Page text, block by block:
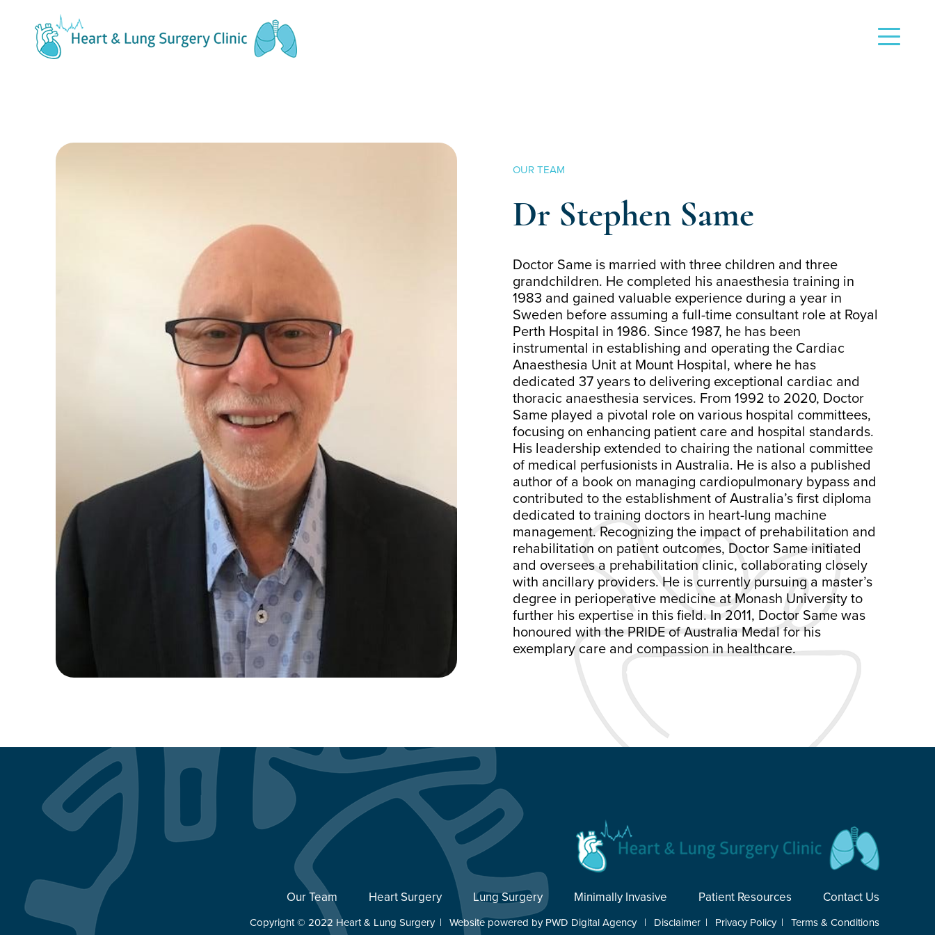
OUR TEAM
Dr Stephen Same
Doctor Same is married with three children and three
grandchildren. He completed his anaesthesia training in
1983 and gained valuable experience during a year in
Sweden before assuming a full-time consultant role at Royal
Perth Hospital in 1986. Since 1987, he has been
instrumental in establishing and operating the Cardiac
Anaesthesia Unit at Mount Hospital, where he has
dedicated 37 years to delivering exceptional cardiac and
thoracic anaesthesia services. From 1992 to 2020, Doctor
Same played a pivotal role on various hospital committees,
focusing on enhancing patient care and hospital standards.
His leadership extended to chairing the national committee
of medical perfusionists in Australia. He is also a published
author of a book on managing cardiopulmonary bypass and
contributed to the establishment of Australia’s first diploma
dedicated to training doctors in heart-lung machine
management. Recognizing the impact of prehabilitation and
rehabilitation on patient outcomes, Doctor Same initiated
and oversees a prehabilitation clinic, collaborating closely
with ancillary providers. He is currently pursuing a master’s
degree in perioperative medicine at Monash University to
further his expertise in this field. In 2011, Doctor Same was
honoured with the PRIDE of Australia Medal for his
exemplary care and compassion in healthcare.
Our Team Heart Surgery Lung Surgery Minimally Invasive Patient Resources Contact Us
Copyright © 2022 Heart & Lung Surgery | Website powered byPWD Digital Agency | Disclaimer | Privacy Policy | Terms & Conditions